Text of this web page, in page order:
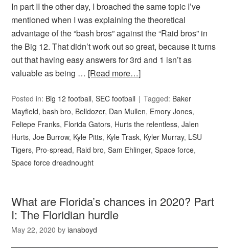
In part II the other day, I broached the same topic I’ve
mentioned when I was explaining the theoretical
advantage of the “bash bros” against the “Raid bros” in
the Big 12. That didn’t work out so great, because it turns
out that having easy answers for 3rd and 1 isn’t as
valuable as being … [Read more…]
Posted in: Big 12 football,SEC football Tagged: Baker
Mayfield,bash bro, Belldozer, Dan Mullen, Emory Jones,
Feliepe Franks, Florida Gators, Hurts the relentless,Jalen
Hurts,Joe Burrow, Kyle Pitts, Kyle Trask, Kyler Murray, LSU
Tigers, Pro-spread, Raid bro,Sam Ehlinger,Space force,
Space force dreadnought
What are Florida’s chances in 2020? Part
I: The Floridian hurdle
May 22, 2020 byianaboyd